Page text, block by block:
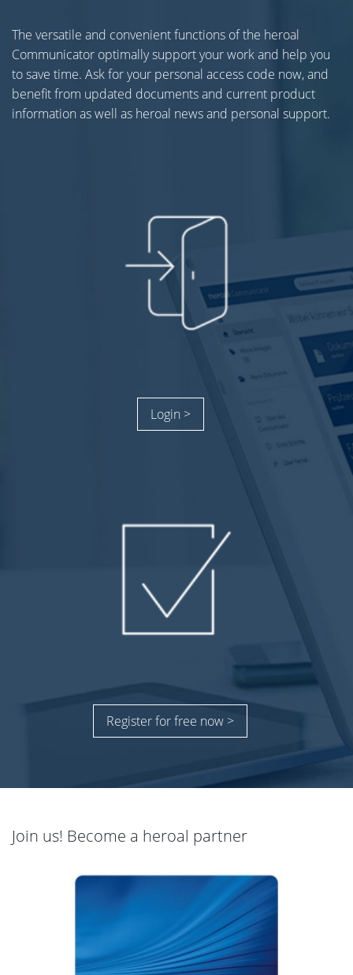
The versatile and convenient functions of the heroal
Communicator optimally support your work and help you
to save time. Ask for your personal access code now, and
benefit from updated documents and current product
information as well as heroal news and personal support.
Login >
Register for free now >
Join us! Become a heroal partner